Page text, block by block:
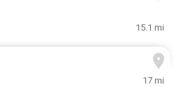
15.1 mi
17 mi